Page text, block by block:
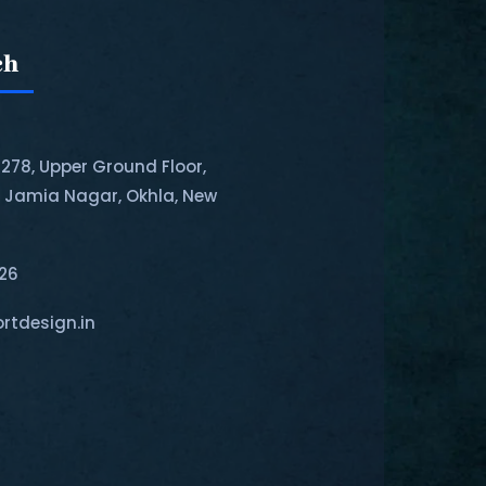
Upper Ground Floor,
Jamia Nagar, Okhla, New